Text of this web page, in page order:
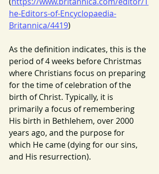
he-Editors-of-Encyclopaedia-
Britannica/4419)
As the definition indicates, this is the
period of 4 weeks before Christmas
where Christians focus on preparing
for the time of celebration of the
birth of Christ. Typically, it is
primarily a focus of remembering
His birth in Bethlehem, over 2000
years ago, and the purpose for
which He came (dying for our sins,
and His resurrection).